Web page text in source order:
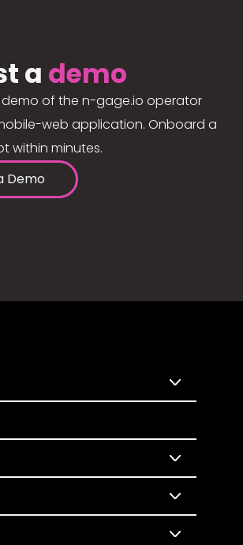
a demo
demo of the n-gage.io operator
web application. Onboard a
within minutes.
Demo